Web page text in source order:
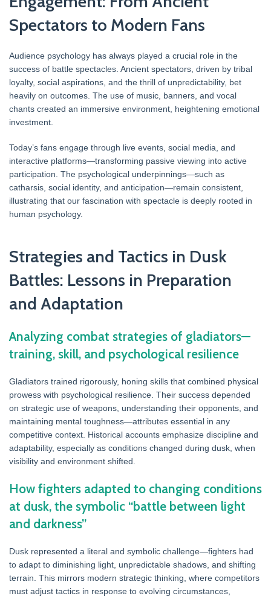
Spectators to Modern Fans
Audience psychology has always played a crucial role in the
success of battle spectacles. Ancient spectators, driven by tribal
loyalty, social aspirations, and the thrill of unpredictability, bet
heavily on outcomes. The use of music, banners, and vocal
chants created an immersive environment, heightening emotional
investment.
Today’s fans engage through live events, social media, and
interactive platforms—transforming passive viewing into active
participation. The psychological underpinnings—such as
catharsis, social identity, and anticipation—remain consistent,
illustrating that our fascination with spectacle is deeply rooted in
human psychology.
Strategies and Tactics in Dusk
Battles: Lessons in Preparation
and Adaptation
Analyzing combat strategies of gladiators—
training, skill, and psychological resilience
Gladiators trained rigorously, honing skills that combined physical
prowess with psychological resilience. Their success depended
on strategic use of weapons, understanding their opponents, and
maintaining mental toughness—attributes essential in any
competitive context. Historical accounts emphasize discipline and
adaptability, especially as conditions changed during dusk, when
visibility and environment shifted.
How fighters adapted to changing conditions
at dusk, the symbolic “battle between light
and darkness”
Dusk represented a literal and symbolic challenge—fighters had
to adapt to diminishing light, unpredictable shadows, and shifting
terrain. This mirrors modern strategic thinking, where competitors
must adjust tactics in response to evolving circumstances,